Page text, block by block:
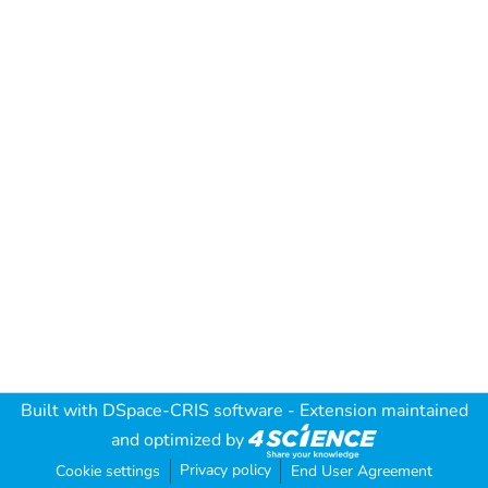
Built with DSpace-CRIS software - Extension maintained
and optimized by
Cookie settings Privacy policy End User Agreement